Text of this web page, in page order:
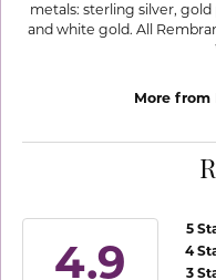
metals: sterling silver,
and white gold. All
More from
4.9
5
4
3